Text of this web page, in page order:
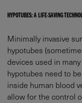
HYPOTUBES: A LIFE-SAVING
Minimally invasive
hypotubes
devices used in
hypotubes need to
inside human blood
allow for the control